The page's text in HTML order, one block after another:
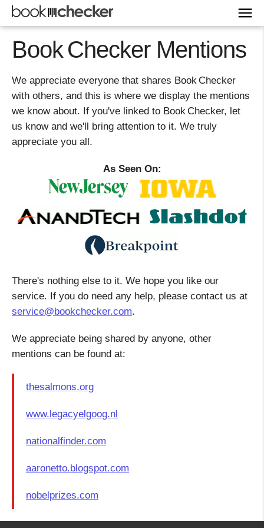
Book Checker Mentions
We appreciate everyone that shares Book Checker
with others, and this is where we display the mentions
we know about. If you've linked to Book Checker, let
us know and we'll bring attention to it. We truly
appreciate you all.
As Seen On:
There's nothing else to it. We hope you like our
service. If you do need any help, please contact us at
service@bookchecker.com.
We appreciate being shared by anyone, other
mentions can be found at:
thesalmons.org
www.legacyelgoog.nl
nationalfinder.com
aaronetto.blogspot.com
nobelprizes.com